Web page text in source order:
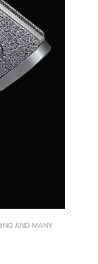
AND MANY